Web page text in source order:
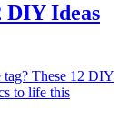
DIY Ideas
tag? These 12 DIY
to life this